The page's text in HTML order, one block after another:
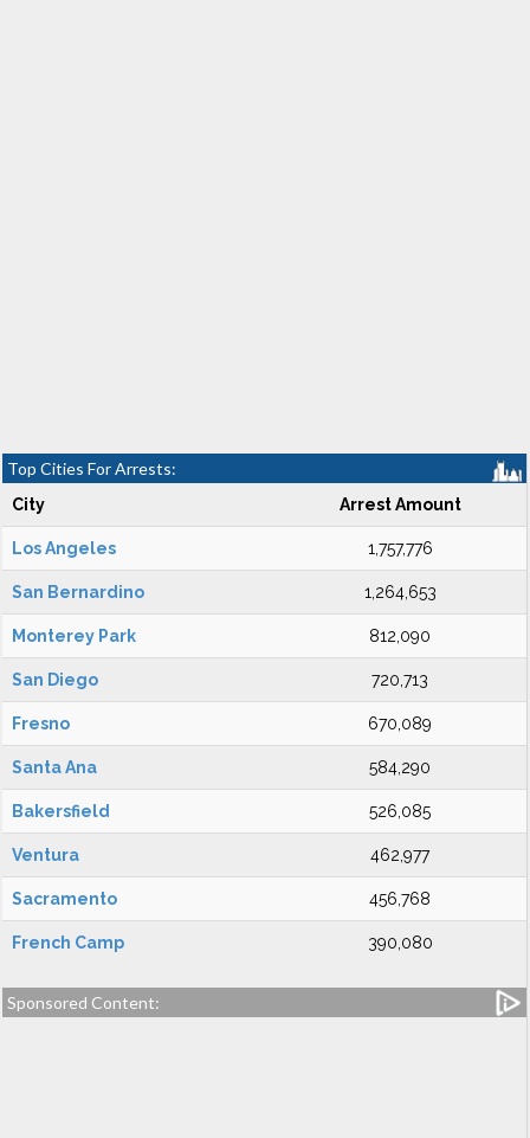
Top Cities For Arrests:
City Arrest Amount
Los Angeles 1,757,776
San Bernardino 1,264,653
Monterey Park 812,090
San Diego 720,713
Fresno 670,089
Santa Ana 584,290
Bakersfield 526,085
Ventura 462,977
Sacramento 456,768
French Camp 390,080
Sponsored Content: